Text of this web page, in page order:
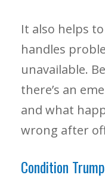
It also helps
handles
unavailable.
there’s an
and what
wrong after
Condition